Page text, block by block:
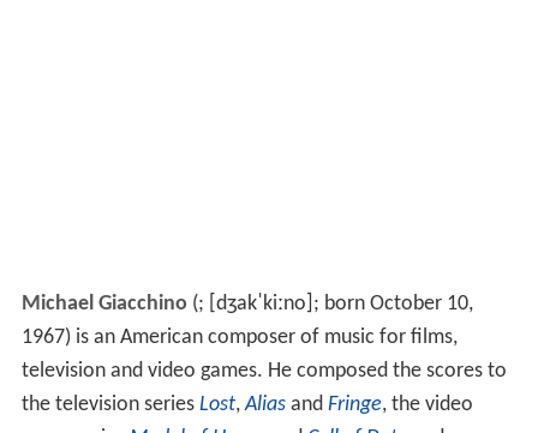
Michael Giacchino (; [dʒakˈkiːno]; born October 10,
1967) is an American composer of music for films,
television and video games. He composed the scores to
the television series Lost,Aliasand Fringe, the video